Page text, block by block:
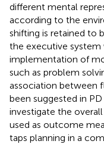
different mental
according to the
shifting is retained to
the executive
implementation of
such as problem
association between
been suggested in
investigate the
used as outcome
taps planning in a